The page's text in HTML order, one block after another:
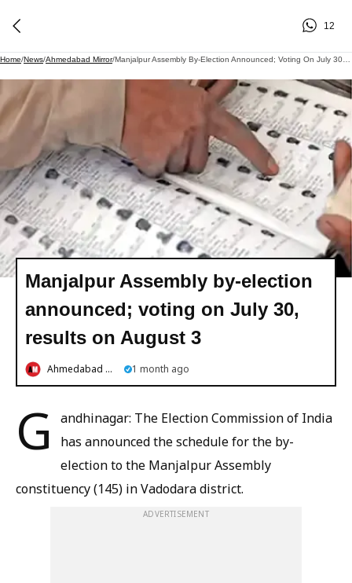
12
Home/News/Ahmedabad Mirror/
Manjalpur Assembly by-election
announced; voting on July 30,
results on August 3
Ahmedabad Mirror 1 month ago
G
andhinagar: The Election Commission of India
has announced the schedule for the by-
election to the Manjalpur Assembly
constituency (145) in Vadodara district.
ADVERTISEMENT